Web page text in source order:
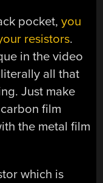
pocket,you
resistors.
in the video
all that
Just make
film
the metal film
which is